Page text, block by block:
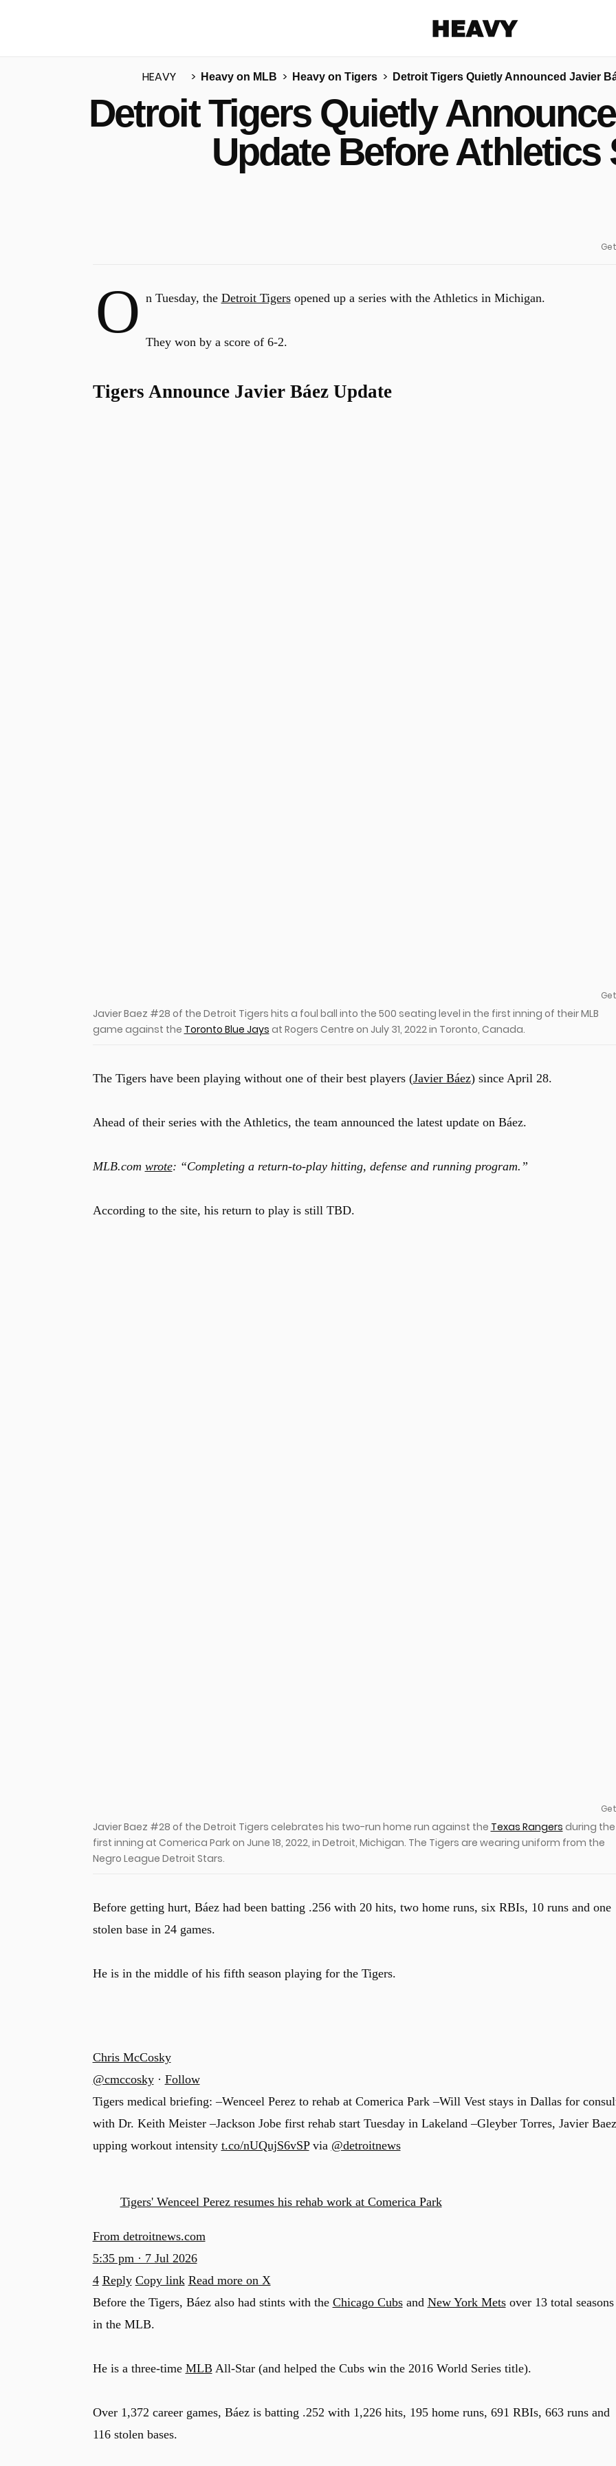
More share options
HEAVY Heavy on MLB Heavy on Tigers Detroit Tigers Quietly Announced Javier
Detroit Tigers Quietly
Update Before Athletics
O n Tuesday, the Detroit Tigersopened up a series with the Athletics in Michigan.
They won by a score of 6-2.
Tigers Announce Javier Báez Update
Javier Baez #28 of the Detroit Tigers hits a foul ball into the 500 seating level in the first inning of their MLB
game against the Toronto Blue Jays at Rogers Centre on July 31, 2022 in Toronto, Canada.
The Tigers have been playing without one of their best players (Javier Báez) since April 28.
Ahead of their series with the Athletics, the team announced the latest update on Báez.
MLB.com wrote: “Completing a return-to-play hitting, defense and running program.”
According to the site, his return to play is still TBD.
Javier Baez #28 of the Detroit Tigers celebrates his two-run home run against the Texas Rangers during the
first inning at Comerica Park on June 18, 2022, in Detroit, Michigan. The Tigers are wearing uniform from the
Negro League Detroit Stars.
Before getting hurt, Báez had been batting .256 with 20 hits, two home runs, six RBIs, 10 runs and one
stolen base in 24 games.
He is in the middle of his fifth season playing for the Tigers.
Chris McCosky
@cmccosky · Follow
Tigers medical briefing: –Wenceel Perez to rehab at Comerica Park –Will Vest stays in Dallas for
with Dr. Keith Meister –Jackson Jobe first rehab start Tuesday in Lakeland –Gleyber Torres, Javier Baez
upping workout intensity t.co/nUQujS6vSPvia @detroitnews
Tigers' Wenceel Perez resumes his rehab work at Comerica Park
From detroitnews.com
5:35 pm · 7 Jul 2026
4 Reply Copy link Read more on X
Before the Tigers, Báez also had stints with the Chicago Cubsand New York Metsover 13 total seasons
in the MLB.
He is a three-time MLB All-Star (and helped the Cubs win the 2016 World Series title).
Over 1,372 career games, Báez is batting .252 with 1,226 hits, 195 home runs, 691 RBIs, 663 runs and
116 stolen bases.